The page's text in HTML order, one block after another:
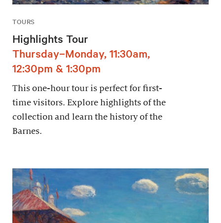
TOURS
Highlights Tour
Thursday–Monday, 11:30am,
12:30pm & 1:30pm
This one-hour tour is perfect for first-
time visitors. Explore highlights of the
collection and learn the history of the
Barnes.